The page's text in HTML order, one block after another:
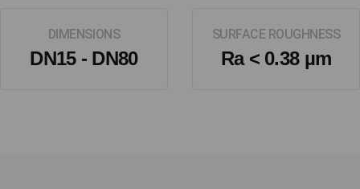
DIMENSIONS
DN15 - DN80
SURFACE ROUGHNESS
Ra < 0.38 µm